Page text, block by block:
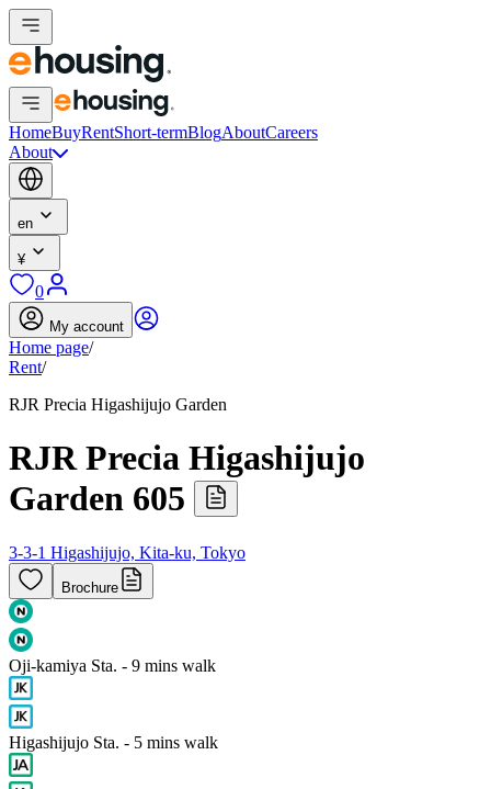
HomeBuyRentShort-termBlogAboutCareers
About
en
¥
0
My account
Home page/
Rent/
RJR Precia Higashijujo Garden
RJR Precia Higashijujo
Garden 605
3-3-1 Higashijujo, Kita-ku, Tokyo
Brochure
Oji-kamiya Sta. - 9 mins walk
Higashijujo Sta. - 5 mins walk